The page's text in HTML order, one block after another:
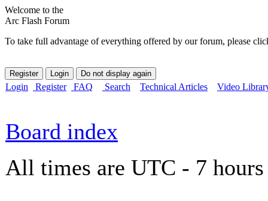
Welcome to the
Arc Flash Forum
To take full advantage of everything offered by our forum, please
Login Register FAQ Search Technical Articles Video
Board index
All times are UTC - 7 hours